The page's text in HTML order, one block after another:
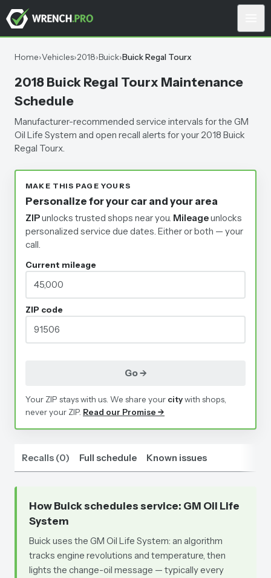
Home›Vehicles›2018›Buick›Buick Regal Tourx
2018 Buick Regal Tourx Maintenance
Schedule
Manufacturer-recommended service intervals for the GM
Oil Life System and open recall alerts for your 2018 Buick
Regal Tourx.
MAKE THIS PAGE YOURS
Personalize for your car and your area
ZIPunlocks trusted shops near you. Mileageunlocks
personalized service due dates. Either or both — your
call.
Current mileage
ZIP code
Go →
Your ZIP stays with us. We share your citywith shops,
never your ZIP. Read our Promise →
Recalls (0) Full schedule Known issues
How Buick schedules service: GM Oil Life
System
Buick uses the GM Oil Life System: an algorithm
tracks engine revolutions and temperature, then
lights the change-oil message — typically every